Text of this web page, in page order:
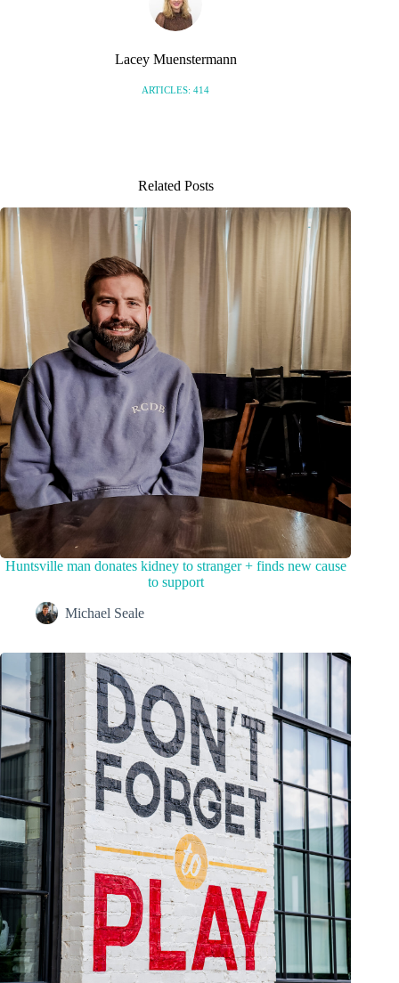
Lacey Muenstermann
ARTICLES: 414
Related Posts
Huntsville man donates kidney to stranger + finds new cause
to support
Michael Seale